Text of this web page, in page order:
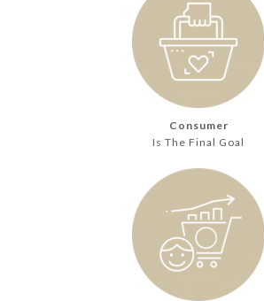
Consumer
Is The Final Goal